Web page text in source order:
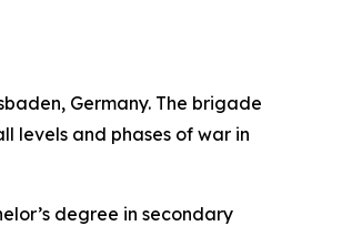
Germany. The brigade
levels and phases of war in
degree in secondary